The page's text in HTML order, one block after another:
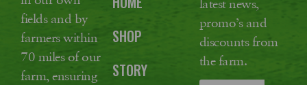
fields and by
farmers within
70 miles of our
farm, ensuring
SHOP
STORY
promo’s and
discounts from
the farm.